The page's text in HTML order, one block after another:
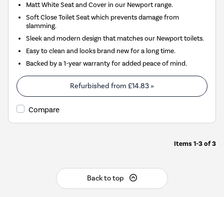
Matt White Seat and Cover in our Newport range.
Soft Close Toilet Seat which prevents damage from
slamming.
Sleek and modern design that matches our Newport toilets.
Easy to clean and looks brand new for a long time.
Backed by a 1-year warranty for added peace of mind.
Refurbished from £14.83 »
Compare
Items 1-3of3
Back to top